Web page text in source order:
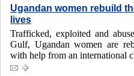
Ugandan women rebuild
lives
Trafficked, exploited and
Gulf, Ugandan women are
with help from an international